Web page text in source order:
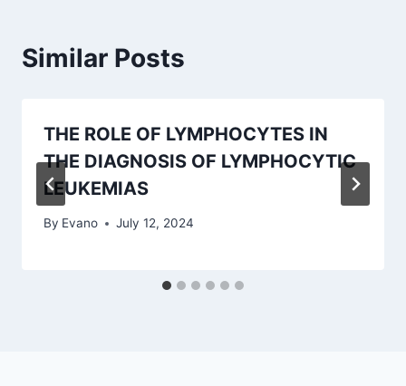
Similar Posts
THE ROLE OF LYMPHOCYTES IN
THE DIAGNOSIS OF LYMPHOCYTIC
LEUKEMIAS
By Evano July 12, 2024